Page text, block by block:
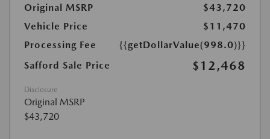
Original MSRP
$43,720
Vehicle Price
$11,470
Processing Fee
{{getDollarValue(998.0)}}
Safford Sale Price
$12,468
Disclosure
Original MSRP
$43,720